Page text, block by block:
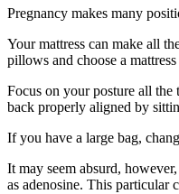
Pregnancy makes many
Your mattress can make all
pillows and choose a
Focus on your posture all
back properly aligned by
If you have a large bag,
It may seem absurd,
as adenosine. This particular